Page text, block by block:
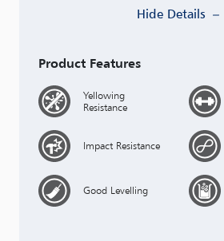
Hide Details
Product Features
Yellowing
Resistance
Impact Resistance
Good Levelling